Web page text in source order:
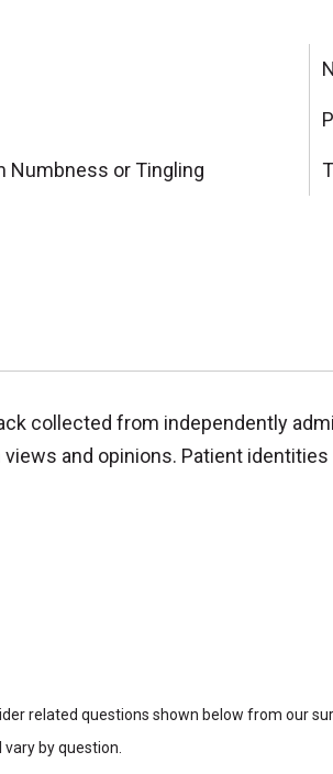
Numbness or Tingling
collected from independently
and opinions. Patient
related questions shown below from our
by question.